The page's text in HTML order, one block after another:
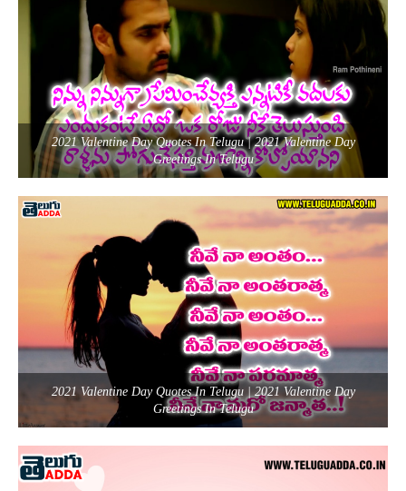
2021 Valentine Day Quotes In Telugu | 2021 Valentine Day
Greetings In Telugu
2021 Valentine Day Quotes In Telugu | 2021 Valentine Day
Greetings In Telugu